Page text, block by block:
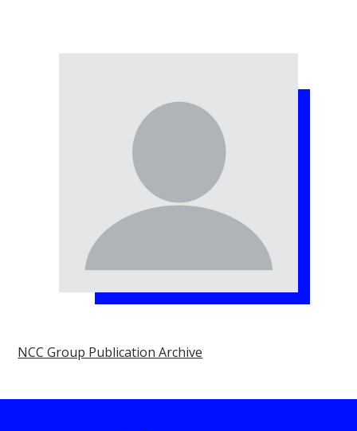
NCC Group Publication Archive